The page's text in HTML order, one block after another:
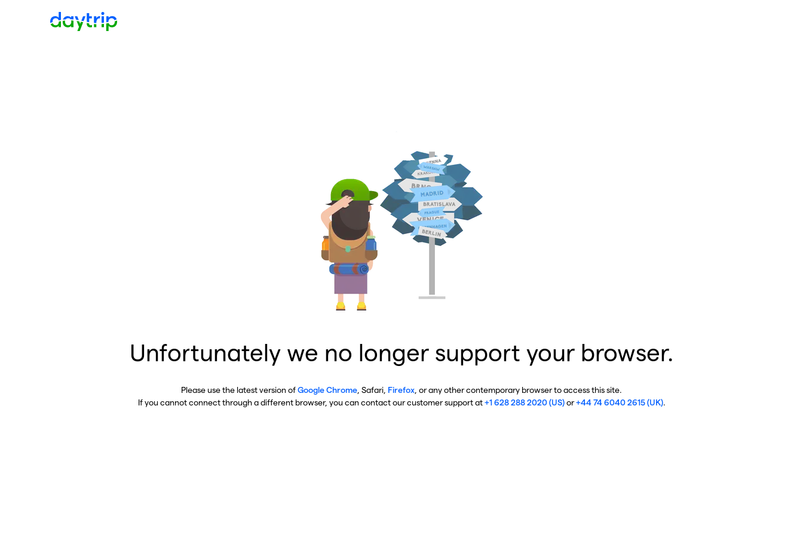
Unfortunately we no longer support your browser.
Please use the latest version ofGoogle Chrome , Safari, Firefox , or any other contemporary browser to access this site.
If you cannot connect through a different browser, you can contact our customer support at+1 628 288 2020 (US)or+44 74 6040 2615 (UK).